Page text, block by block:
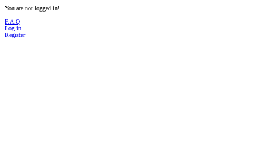
You are not logged in!
F.A.Q
Log in
Register